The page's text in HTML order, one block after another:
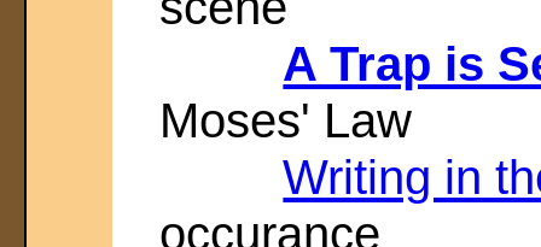
A Trap is
Moses' Law
Writing in
occurance